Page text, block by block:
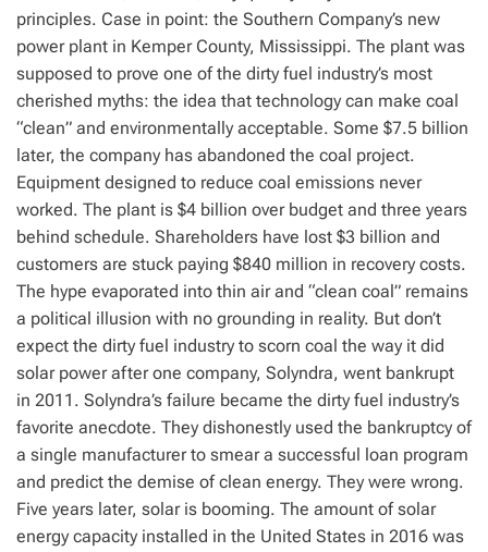
principles. Case in point: the Southern Company’s new
power plant in Kemper County, Mississippi. The plant was
supposed to prove one of the dirty fuel industry’s most
cherished myths: the idea that technology can make coal
“clean” and environmentally acceptable. Some $7.5 billion
later, the company has abandoned the coal project.
Equipment designed to reduce coal emissions never
worked. The plant is $4 billion over budget and three years
behind schedule. Shareholders have lost $3 billion and
customers are stuck paying $840 million in recovery costs.
The hype evaporated into thin air and “clean coal” remains
a political illusion with no grounding in reality. But don’t
expect the dirty fuel industry to scorn coal the way it did
solar power after one company, Solyndra, went bankrupt
in 2011. Solyndra’s failure became the dirty fuel industry’s
favorite anecdote. They dishonestly used the bankruptcy of
a single manufacturer to smear a successful loan program
and predict the demise of clean energy. They were wrong.
Five years later, solar is booming. The amount of solar
energy capacity installed in the United States in 2016 was